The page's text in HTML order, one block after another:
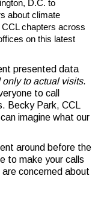
D.C. to
about climate
chapters across
on this latest
presented data
to actual visits.
to call
Becky Park, CCL
imagine what our
around before the
to make your calls
concerned about